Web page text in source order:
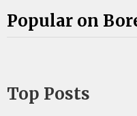
Popular on
Top Posts